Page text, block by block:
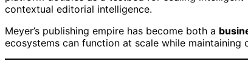
contextual editorial intelligence.
Meyer’s publishing empire has become both a
ecosystems can function at scale while maintaining